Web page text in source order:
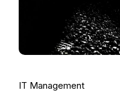
IT Management